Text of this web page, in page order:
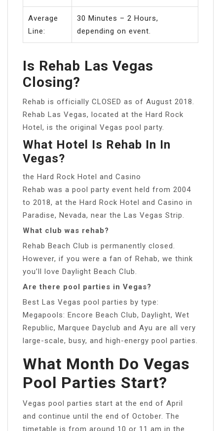
Average
Line:
30 Minutes – 2 Hours,
depending on event.
Is Rehab Las Vegas
Closing?
Rehab is officially CLOSED as of August 2018.
Rehab Las Vegas, located at the Hard Rock
Hotel, is the original Vegas pool party.
What Hotel Is Rehab In In
Vegas?
the Hard Rock Hotel and Casino
Rehab was a pool party event held from 2004
to 2018, at the Hard Rock Hotel and Casino in
Paradise, Nevada, near the Las Vegas Strip.
What club was rehab?
Rehab Beach Club is permanently closed.
However, if you were a fan of Rehab, we think
you’ll love Daylight Beach Club.
Are there pool parties in Vegas?
Best Las Vegas pool parties by type:
Megapools: Encore Beach Club, Daylight, Wet
Republic, Marquee Dayclub and Ayu are all very
large-scale, busy, and high-energy pool parties.
What Month Do Vegas
Pool Parties Start?
Vegas pool parties start at the end of April
and continue until the end of October. The
timetable is from around 10 or 11 am in the